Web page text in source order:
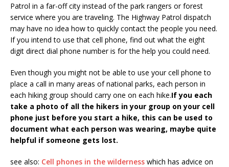
Patrol in a far-off city instead of the park rangers or forest
service where you are traveling. The Highway Patrol dispatch
may have no idea how to quickly contact the people you need.
If you intend to use that cell phone, find out what the eight
digit direct dial phone number is for the help you could need.
Even though you might not be able to use your cell phone to
place a call in many areas of national parks, each person in
each hiking group should carry one on each hike.If you each
take a photo of all the hikers in your group on your cell
phone just before you start a hike, this can be used to
document what each person was wearing, maybe quite
helpful if someone gets lost.
see also: Cell phones in the wilderness which has advice on